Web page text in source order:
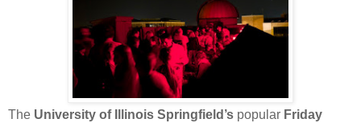
The University of Illinois Springfield’s popular Friday